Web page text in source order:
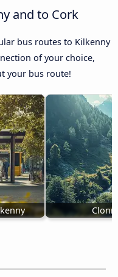
and to Cork
bus routes to Kilkenny
of your choice,
your bus route!